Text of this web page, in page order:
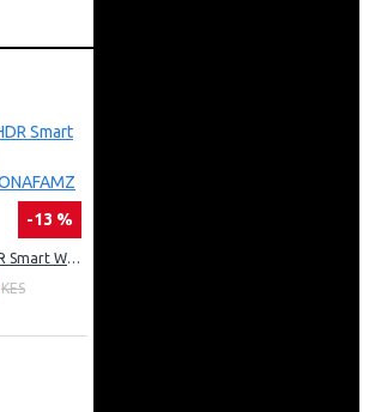
-13 %
Amtec 65" 4k HDR Smart WebOS LED TV: AM617EA4UZP8ONAFAMZ
KES